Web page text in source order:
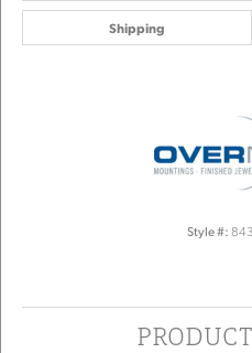
Shipping
Style #: